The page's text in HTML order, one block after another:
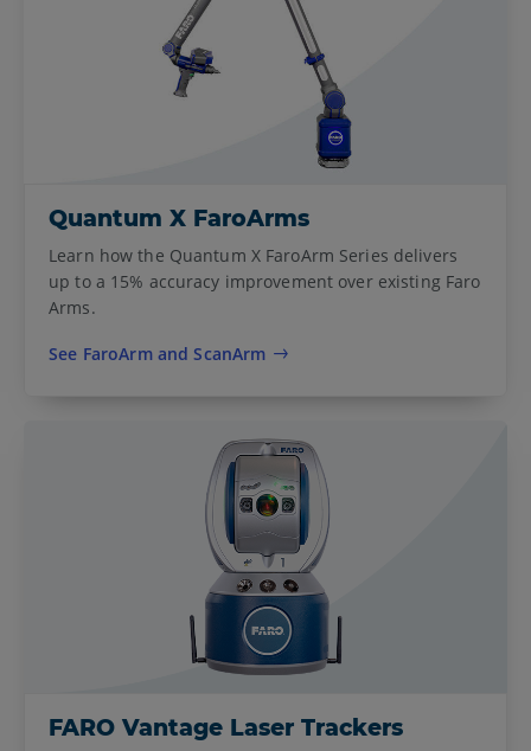
Quantum X FaroArms
Learn how the Quantum X FaroArm Series delivers
up to a 15% accuracy improvement over existing Faro
Arms.
See FaroArm and ScanArm
FARO Vantage Laser Trackers